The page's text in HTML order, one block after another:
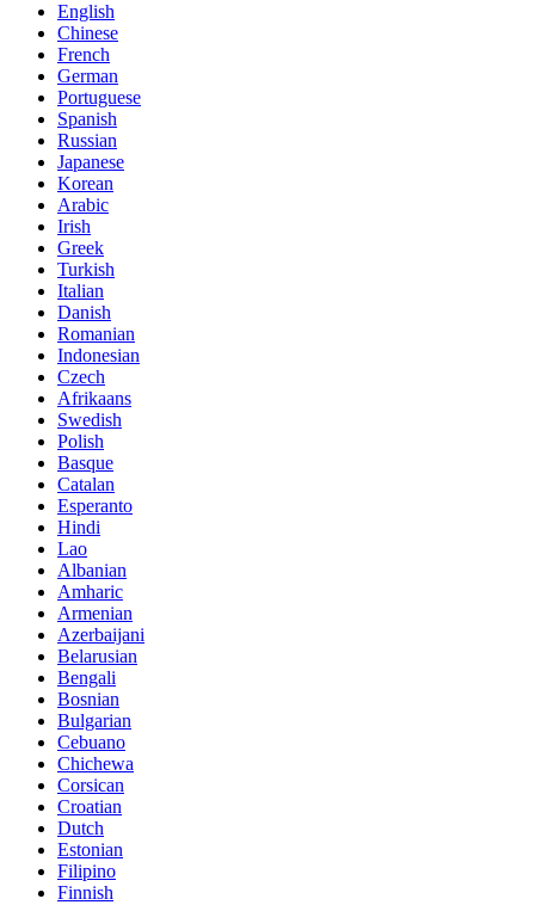
English
Chinese
French
German
Portuguese
Spanish
Russian
Japanese
Korean
Arabic
Irish
Greek
Turkish
Italian
Danish
Romanian
Indonesian
Czech
Afrikaans
Swedish
Polish
Basque
Catalan
Esperanto
Hindi
Lao
Albanian
Amharic
Armenian
Azerbaijani
Belarusian
Bengali
Bosnian
Bulgarian
Cebuano
Chichewa
Corsican
Croatian
Dutch
Estonian
Filipino
Finnish